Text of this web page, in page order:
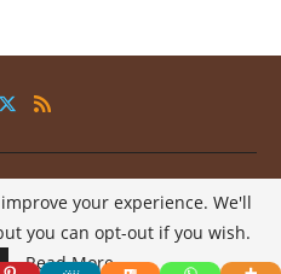
My2Coins
your experience. We'll
you can opt-out if you wish.
Read More